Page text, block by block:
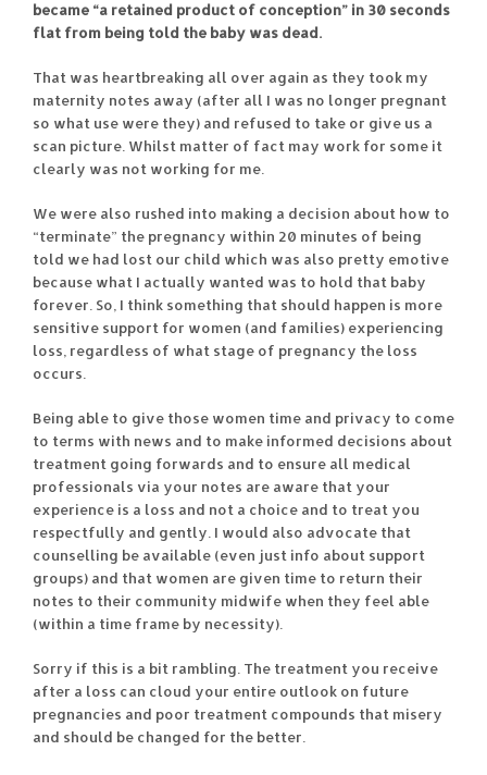
became “a retained product of conception” in 30 seconds
flat from being told the baby was dead.
That was heartbreaking all over again as they took my
maternity notes away (after all I was no longer pregnant
so what use were they) and refused to take or give us a
scan picture. Whilst matter of fact may work for some it
clearly was not working for me.
We were also rushed into making a decision about how to
“terminate” the pregnancy within 20 minutes of being
told we had lost our child which was also pretty emotive
because what I actually wanted was to hold that baby
forever. So, I think something that should happen is more
sensitive support for women (and families) experiencing
loss, regardless of what stage of pregnancy the loss
occurs.
Being able to give those women time and privacy to come
to terms with news and to make informed decisions about
treatment going forwards and to ensure all medical
professionals via your notes are aware that your
experience is a loss and not a choice and to treat you
respectfully and gently. I would also advocate that
counselling be available (even just info about support
groups) and that women are given time to return their
notes to their community midwife when they feel able
(within a time frame by necessity).
Sorry if this is a bit rambling. The treatment you receive
after a loss can cloud your entire outlook on future
pregnancies and poor treatment compounds that misery
and should be changed for the better.